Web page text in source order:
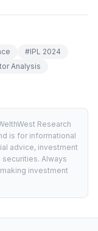
#IPL 2024
Analysis
Research
is for informational
advice, investment
Always
investment